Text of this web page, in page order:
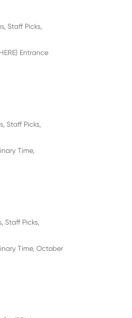
Staff Picks
Entrance
Staff Picks
Time,
Staff Picks
Time, October